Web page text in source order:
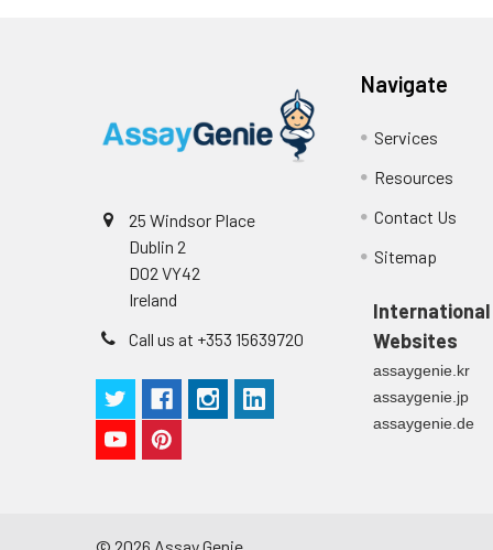
25 Windsor Place
Dublin 2
D02 VY42
Ireland
Call us at +353 15639720
Navigate
Services
Resources
Contact Us
Sitemap
International
Websites
assaygenie.kr
assaygenie.jp
assaygenie.de